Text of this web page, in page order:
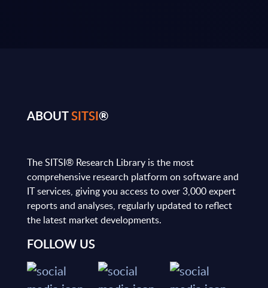
ABOUTSITSI®
The SITSI® Research Library is the most
comprehensive research platform on software and
IT services, giving you access to over 3,000 expert
reports and analyses, regularly updated to reflect
the latest market developments.
FOLLOW US